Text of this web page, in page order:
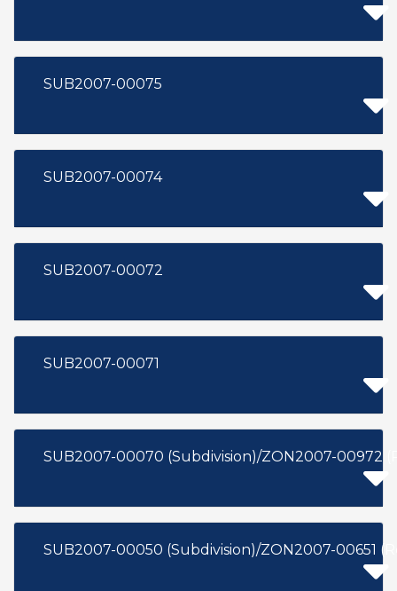
SUB2007-00075
SUB2007-00074
SUB2007-00072
SUB2007-00071
SUB2007-00070 (Subdivision)/ZON2007-00972
SUB2007-00050 (Subdivision)/ZON2007-00651